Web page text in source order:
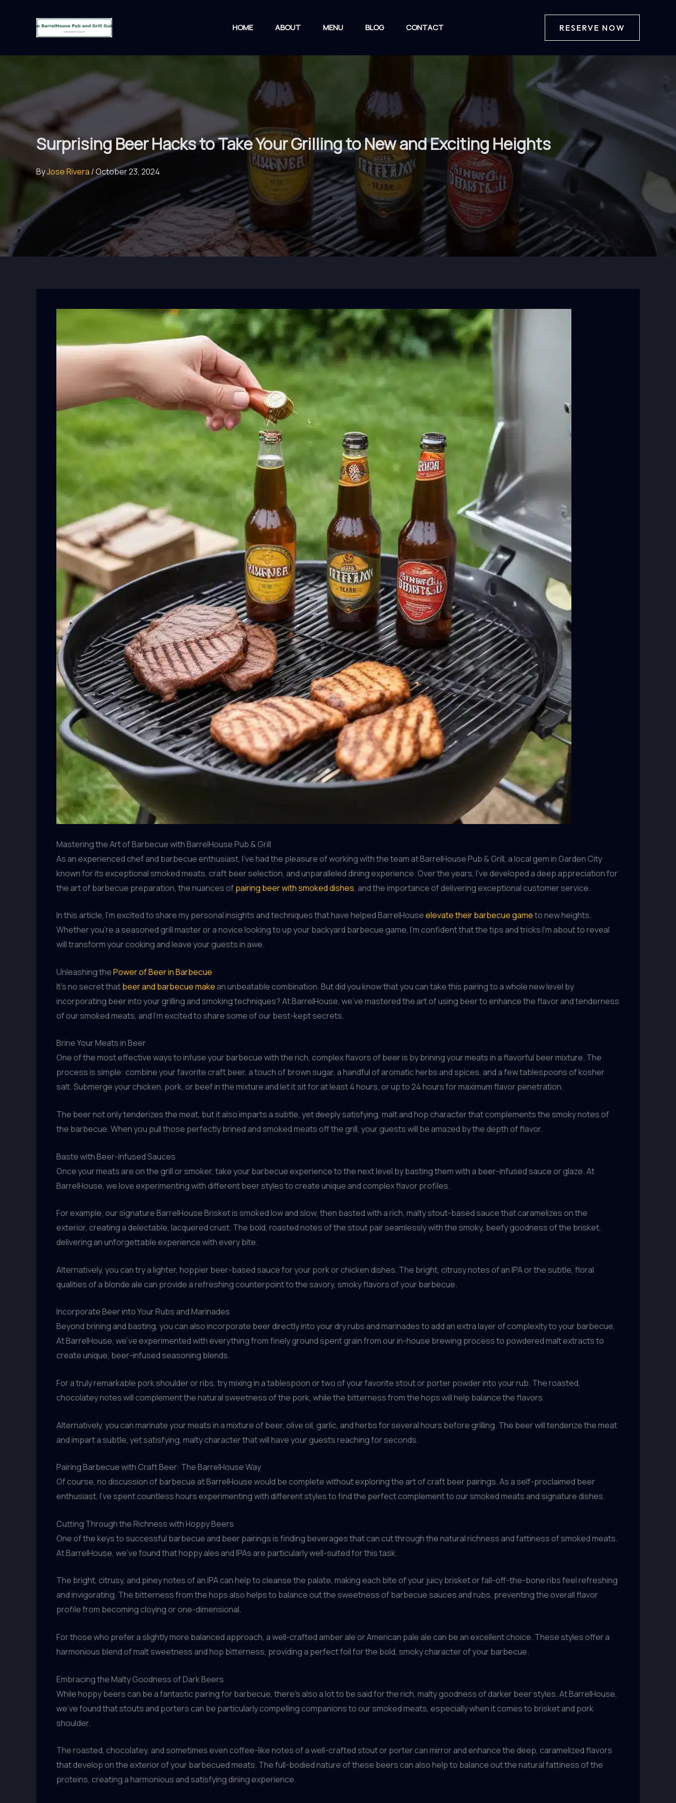
HOME ABOUT MENU BLOG CONTACT RESERVE NOW
Surprising Beer Hacks to Take Your Grilling to New and Exciting Heights
ByJose Rivera /October 23, 2024
Mastering the Art of Barbecue with BarrelHouse Pub & Grill
As an experienced chef and barbecue enthusiast, I’ve had the pleasure of working with the team at BarrelHouse Pub & Grill, a local gem in Garden City
known for its exceptional smoked meats, craft beer selection, and unparalleled dining experience. Over the years, I’ve developed a deep appreciation for
the art of barbecue preparation, the nuances ofpairing beer with smoked dishes, and the importance of delivering exceptional customer service.
In this article, I’m excited to share my personal insights and techniques that have helped BarrelHouseelevate their barbecue gameto new heights.
Whether you’re a seasoned grill master or a novice looking to up your backyard barbecue game, I’m confident that the tips and tricks I’m about to reveal
will transform your cooking and leave your guests in awe.
Unleashing thePower of Beer in Barbecue
It’s no secret thatbeer and barbecue make an unbeatable combination. But did you know that you can take this pairing to a whole new level by
incorporating beer into your grilling and smoking techniques? At BarrelHouse, we’ve mastered the art of using beer to enhance the flavor and tenderness
of our smoked meats, and I’m excited to share some of our best-kept secrets.
Brine Your Meats in Beer
One of the most effective ways to infuse your barbecue with the rich, complex flavors of beer is by brining your meats in a flavorful beer mixture. The
process is simple: combine your favorite craft beer, a touch of brown sugar, a handful of aromatic herbs and spices, and a few tablespoons of kosher
salt. Submerge your chicken, pork, or beef in the mixture and let it sit for at least 4 hours, or up to 24 hours for maximum flavor penetration.
The beer not only tenderizes the meat, but it also imparts a subtle, yet deeply satisfying, malt and hop character that complements the smoky notes of
the barbecue. When you pull those perfectly brined and smoked meats off the grill, your guests will be amazed by the depth of flavor.
Baste with Beer-Infused Sauces
Once your meats are on the grill or smoker, take your barbecue experience to the next level by basting them with a beer-infused sauce or glaze. At
BarrelHouse, we love experimenting with different beer styles to create unique and complex flavor profiles.
For example, our signature BarrelHouse Brisket is smoked low and slow, then basted with a rich, malty stout-based sauce that caramelizes on the
exterior, creating a delectable, lacquered crust. The bold, roasted notes of the stout pair seamlessly with the smoky, beefy goodness of the brisket,
delivering an unforgettable experience with every bite.
Alternatively, you can try a lighter, hoppier beer-based sauce for your pork or chicken dishes. The bright, citrusy notes of an IPA or the subtle, floral
qualities of a blonde ale can provide a refreshing counterpoint to the savory, smoky flavors of your barbecue.
Incorporate Beer into Your Rubs and Marinades
Beyond brining and basting, you can also incorporate beer directly into your dry rubs and marinades to add an extra layer of complexity to your barbecue.
At BarrelHouse, we’ve experimented with everything from finely ground spent grain from our in-house brewing process to powdered malt extracts to
create unique, beer-infused seasoning blends.
For a truly remarkable pork shoulder or ribs, try mixing in a tablespoon or two of your favorite stout or porter powder into your rub. The roasted,
chocolatey notes will complement the natural sweetness of the pork, while the bitterness from the hops will help balance the flavors.
Alternatively, you can marinate your meats in a mixture of beer, olive oil, garlic, and herbs for several hours before grilling. The beer will tenderize the meat
and impart a subtle, yet satisfying, malty character that will have your guests reaching for seconds.
Pairing Barbecue with Craft Beer: The BarrelHouse Way
Of course, no discussion of barbecue at BarrelHouse would be complete without exploring the art of craft beer pairings. As a self-proclaimed beer
enthusiast, I’ve spent countless hours experimenting with different styles to find the perfect complement to our smoked meats and signature dishes.
Cutting Through the Richness with Hoppy Beers
One of the keys to successful barbecue and beer pairings is finding beverages that can cut through the natural richness and fattiness of smoked meats.
At BarrelHouse, we’ve found that hoppy ales and IPAs are particularly well-suited for this task.
The bright, citrusy, and piney notes of an IPA can help to cleanse the palate, making each bite of your juicy brisket or fall-off-the-bone ribs feel refreshing
and invigorating. The bitterness from the hops also helps to balance out the sweetness of barbecue sauces and rubs, preventing the overall flavor
profile from becoming cloying or one-dimensional.
For those who prefer a slightly more balanced approach, a well-crafted amber ale or American pale ale can be an excellent choice. These styles offer a
harmonious blend of malt sweetness and hop bitterness, providing a perfect foil for the bold, smoky character of your barbecue.
Embracing the Malty Goodness of Dark Beers
While hoppy beers can be a fantastic pairing for barbecue, there’s also a lot to be said for the rich, malty goodness of darker beer styles. At BarrelHouse,
we’ve found that stouts and porters can be particularly compelling companions to our smoked meats, especially when it comes to brisket and pork
shoulder.
The roasted, chocolatey, and sometimes even coffee-like notes of a well-crafted stout or porter can mirror and enhance the deep, caramelized flavors
that develop on the exterior of your barbecued meats. The full-bodied nature of these beers can also help to balance out the natural fattiness of the
proteins, creating a harmonious and satisfying dining experience.